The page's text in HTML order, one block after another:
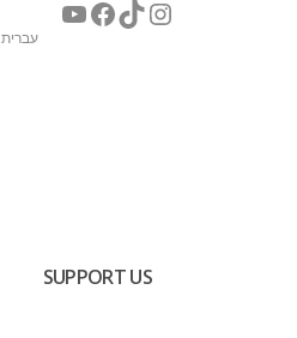
עברית
SUPPORT US